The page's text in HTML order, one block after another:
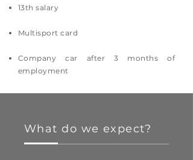
13th salary
Multisport card
Company car after 3 months of
employment
What do we expect?